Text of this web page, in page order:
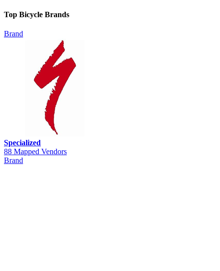
Top Bicycle Brands
Brand
Specialized
88 Mapped Vendors
Brand